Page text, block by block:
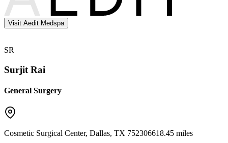
Visit Aedit Medspa
SR
Surjit Rai
General Surgery
Cosmetic Surgical Center, Dallas, TX 752306618.45 miles